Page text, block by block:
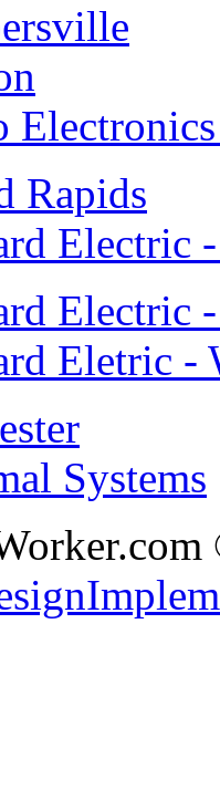
Rapids
Electric
Electric
Eletric -
Systems